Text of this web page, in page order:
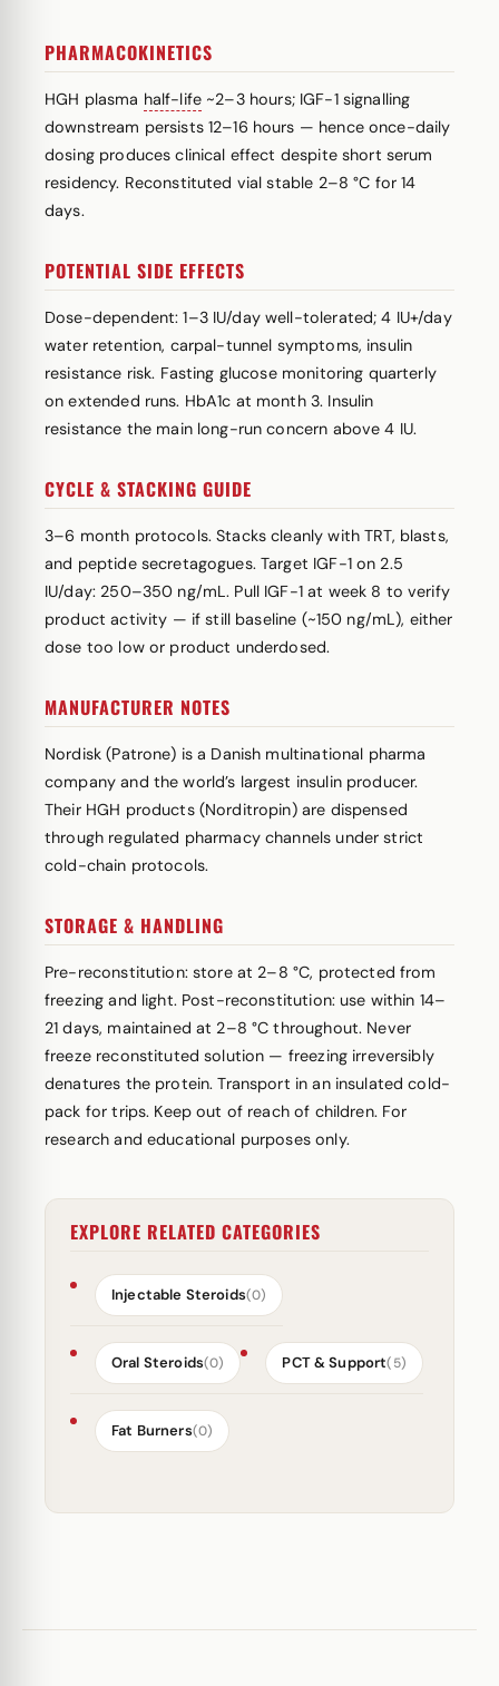
PHARMACOKINETICS
HGH plasma half-life ~2–3 hours; IGF-1 signalling
downstream persists 12–16 hours — hence once-daily
dosing produces clinical effect despite short serum
residency. Reconstituted vial stable 2–8 °C for 14
days.
POTENTIAL SIDE EFFECTS
Dose-dependent: 1–3 IU/day well-tolerated; 4 IU+/day
water retention, carpal-tunnel symptoms, insulin
resistance risk. Fasting glucose monitoring quarterly
on extended runs. HbA1c at month 3. Insulin
resistance the main long-run concern above 4 IU.
CYCLE & STACKING GUIDE
3–6 month protocols. Stacks cleanly with TRT, blasts,
and peptide secretagogues. Target IGF-1 on 2.5
IU/day: 250–350 ng/mL. Pull IGF-1 at week 8 to verify
product activity — if still baseline (~150 ng/mL), either
dose too low or product underdosed.
MANUFACTURER NOTES
Nordisk (Patrone) is a Danish multinational pharma
company and the world’s largest insulin producer.
Their HGH products (Norditropin) are dispensed
through regulated pharmacy channels under strict
cold-chain protocols.
STORAGE & HANDLING
Pre-reconstitution: store at 2–8 °C, protected from
freezing and light. Post-reconstitution: use within 14–
21 days, maintained at 2–8 °C throughout. Never
freeze reconstituted solution — freezing irreversibly
denatures the protein. Transport in an insulated cold-
pack for trips. Keep out of reach of children. For
research and educational purposes only.
EXPLORE RELATED CATEGORIES
Injectable Steroids(0)
Oral Steroids(0) PCT & Support(5)
Fat Burners(0)